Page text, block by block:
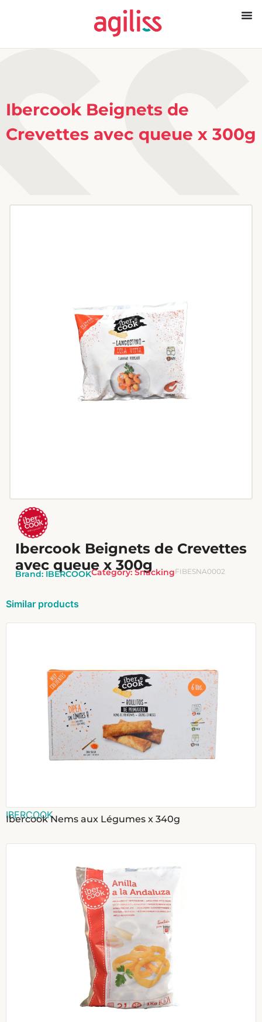
Ibercook Beignets de
Crevettes avec queue x 300g
Ibercook Beignets de Crevettes
avec queue x 300g
Brand:IBERCOOKCategory: SnackingFIBESNA0002
Similar products
IBERCOOK
Ibercook Nems aux Légumes x 340g